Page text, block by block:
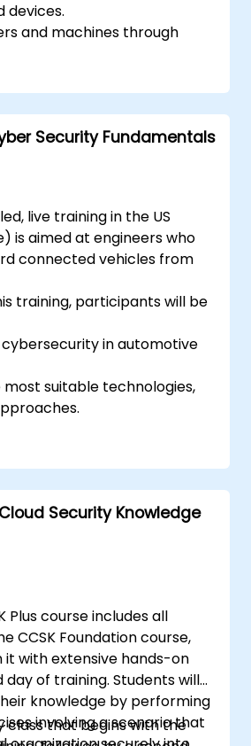
devices.
and machines through
to file servers.
Service and manage
manage services such as
Security Fundamentals
live training in the US
is aimed at engineers who
connected vehicles from
training, participants will be
in automotive
most suitable technologies,
Security Knowledge
Plus course includes all
CCSK Foundation course,
it with extensive hands-on
day of training. Students will
knowledge by performing
involving a scenario that
class that begins with the